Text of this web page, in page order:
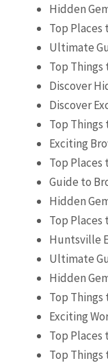
Hidden
Top
Ultimate
Top Things
Discover
Discover
Top Things
Exciting
Top
Guide to
Hidden
Top
Huntsville
Ultimate
Hidden
Top Things
Exciting
Top Places
Top Things